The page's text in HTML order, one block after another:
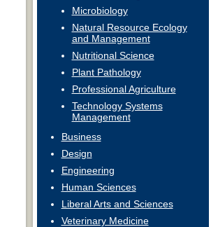
Microbiology
Natural Resource Ecology
and Management
Nutritional Science
Plant Pathology
Professional Agriculture
Technology Systems
Management
Business
Design
Engineering
Human Sciences
Liberal Arts and Sciences
Veterinary Medicine